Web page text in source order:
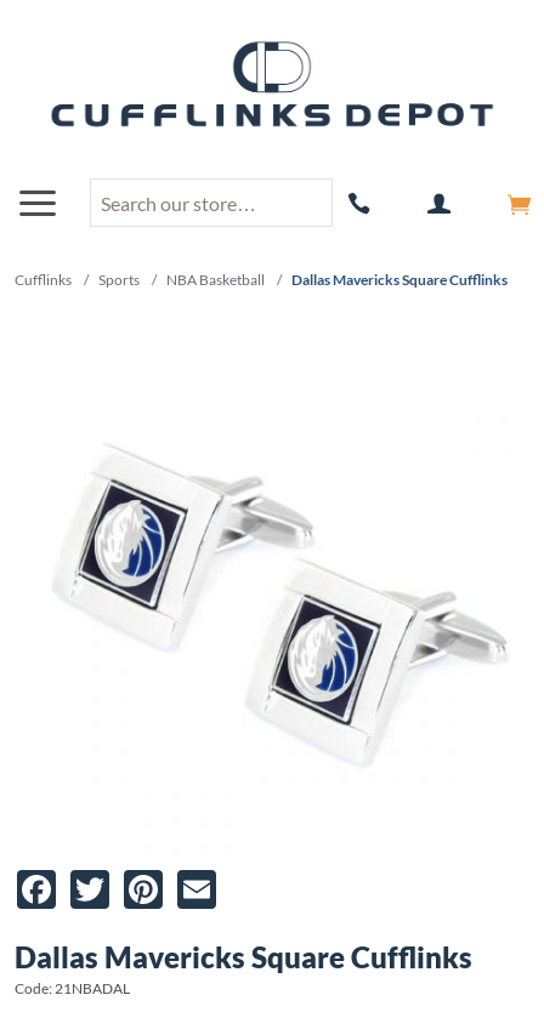
Cufflinks / Sports / NBA Basketball / Dallas Mavericks Square Cufflinks
Facebook
TwitterPinterest
Dallas Mavericks Square Cufflinks
Code: 21NBADAL